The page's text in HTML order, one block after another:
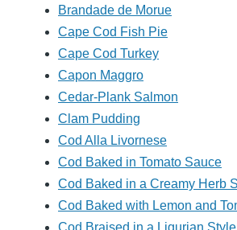
Brandade de Morue
Cape Cod Fish Pie
Cape Cod Turkey
Capon Maggro
Cedar-Plank Salmon
Clam Pudding
Cod Alla Livornese
Cod Baked in Tomato Sauce
Cod Baked in a Creamy Herb
Cod Baked with Lemon and